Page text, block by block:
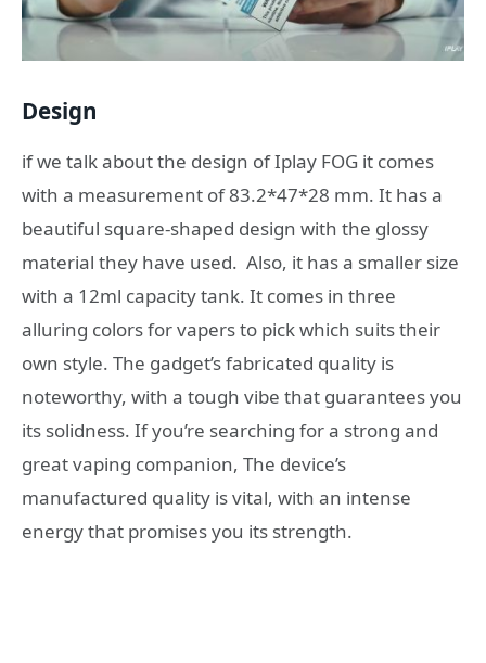
Design
if we talk about the design of Iplay FOG it comes
with a measurement of 83.2*47*28 mm. It has a
beautiful square-shaped design with the glossy
material they have used. Also, it has a smaller size
with a 12ml capacity tank. It comes in three
alluring colors for vapers to pick which suits their
own style. The gadget’s fabricated quality is
noteworthy, with a tough vibe that guarantees you
its solidness. If you’re searching for a strong and
great vaping companion, The device’s
manufactured quality is vital, with an intense
energy that promises you its strength.